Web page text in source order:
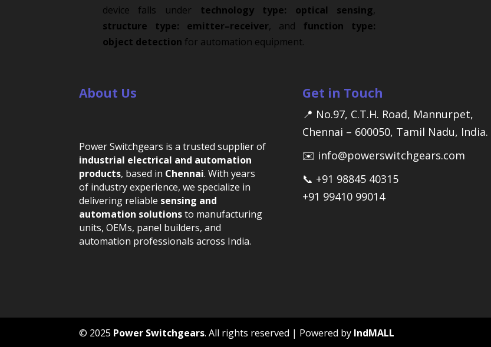
device falls under technology type: optical sensing,
structure type: emitter–receiver, and function type:
object detection for automation equipment.
About Us
Power Switchgears is a trusted supplier of
industrial electrical and automation
products, based in Chennai. With years
of industry experience, we specialize in
delivering reliable sensing and
automation solutionsto manufacturing
units, OEMs, panel builders, and
automation professionals across India.
Get in Touch
📍 No.97, C.T.H. Road, Mannurpet,
Chennai – 600050, Tamil Nadu, India.
✉️ info@powerswitchgears.com
📞 +91 98845 40315
+91 99410 99014
© 2025 Power Switchgears. All rights reserved | Powered by IndMALL